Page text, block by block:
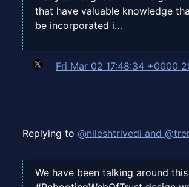
that have valuable knowledge
be incorporated i…
Fri Mar 02 17:48:34 +0000
Replying to @nileshtrivedi and
We have been talking around